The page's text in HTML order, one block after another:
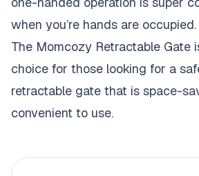
when you’re hands are occupied.
The Momcozy Retractable Gate
choice for those looking for a
retractable gate that is space-
convenient to use.